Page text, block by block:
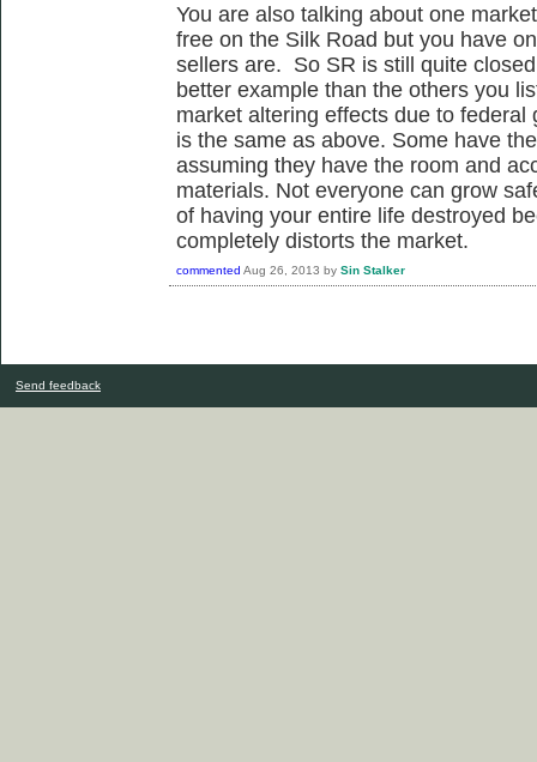
You are also talking about one
free on the Silk Road but you have
sellers are. So SR is still quite
better example than the others you
market altering effects due to
is the same as above. Some have
assuming they have the room and
materials. Not everyone can grow
of having your entire life destroyed
completely distorts the market.
commented Aug 26, 2013 by Sin Stalker
Send feedback